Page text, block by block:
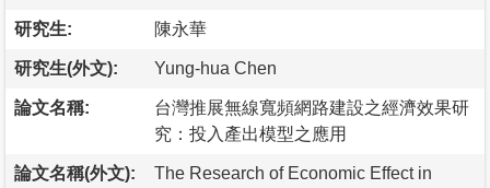
研究生: 陳永華
研究生(外文): Yung-hua Chen
論文名稱:
台灣推展無線寬頻網路建設之經濟效果研
究：投入產出模型之應用
論文名稱(外文):
The Research of Economic Effect in